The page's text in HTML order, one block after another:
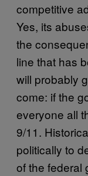
competitive
Yes, its
the
line that has
will probably
come: if the
everyone all
9/11.
politically to
of the federal